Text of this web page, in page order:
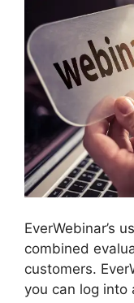
EverWebinar’s
combined
customers.
you can log into